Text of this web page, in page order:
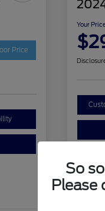
Price
Your
So
Please